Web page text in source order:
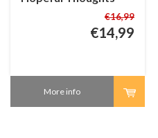
Christmas Puzzle -€16,99
€14,99
More info